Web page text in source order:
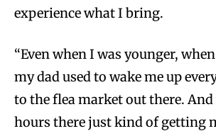
experience what I bring.
“Even when I was younger,
my dad used to wake me up
to the flea market out there. And
hours there just kind of getting